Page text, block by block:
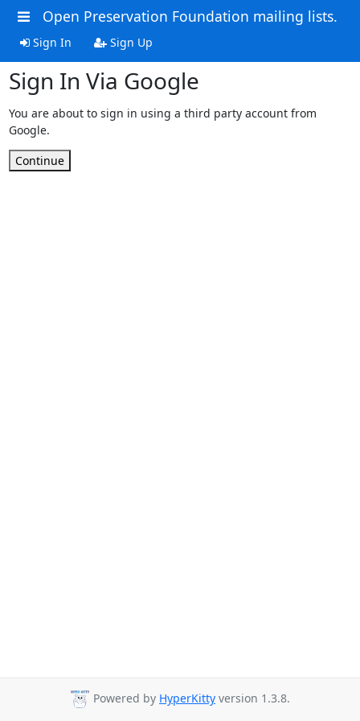
Open Preservation Foundation mailing lists.
Sign In Sign Up
Sign In Via Google
You are about to sign in using a third party account from
Google.
Continue
Powered by HyperKitty version 1.3.8.